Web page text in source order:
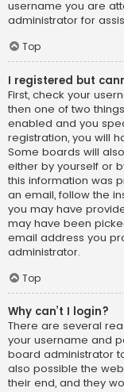
username you are
administrator for
Top
I registered but
First, check your
then one of two
enabled and you
registration, you will
Some boards will
either by yourself or
this information was
an email, follow the
you may have
may have been
email address you
administrator.
Top
Why can’t I login?
There are several
your username and
board administrator
also possible the
their end, and they